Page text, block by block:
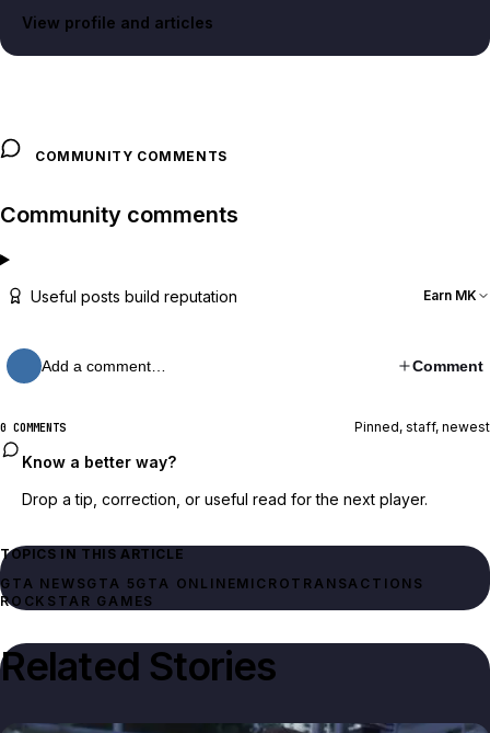
View profile and articles
COMMUNITY COMMENTS
Community comments
Useful posts build reputation Earn MK
Add a comment… Comment
0 COMMENTS Pinned, staff, newest
Know a better way?
Drop a tip, correction, or useful read for the next player.
TOPICS IN THIS ARTICLE
GTA NEWSGTA 5 GTA ONLINEMICROTRANSACTIONS
ROCKSTAR GAMES
Related Stories